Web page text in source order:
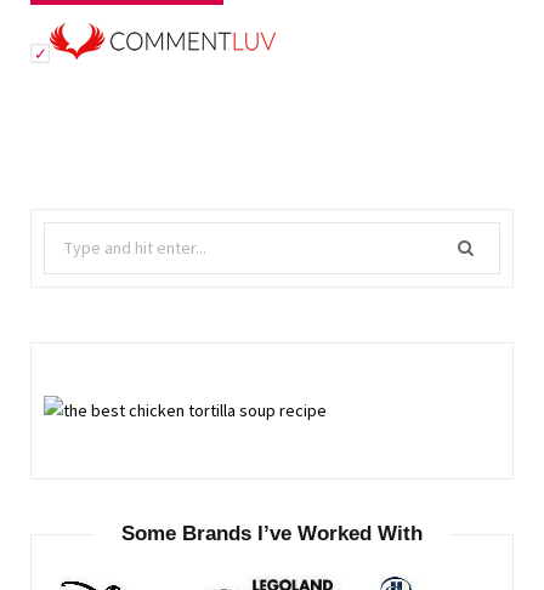
Some Brands I’ve Worked With